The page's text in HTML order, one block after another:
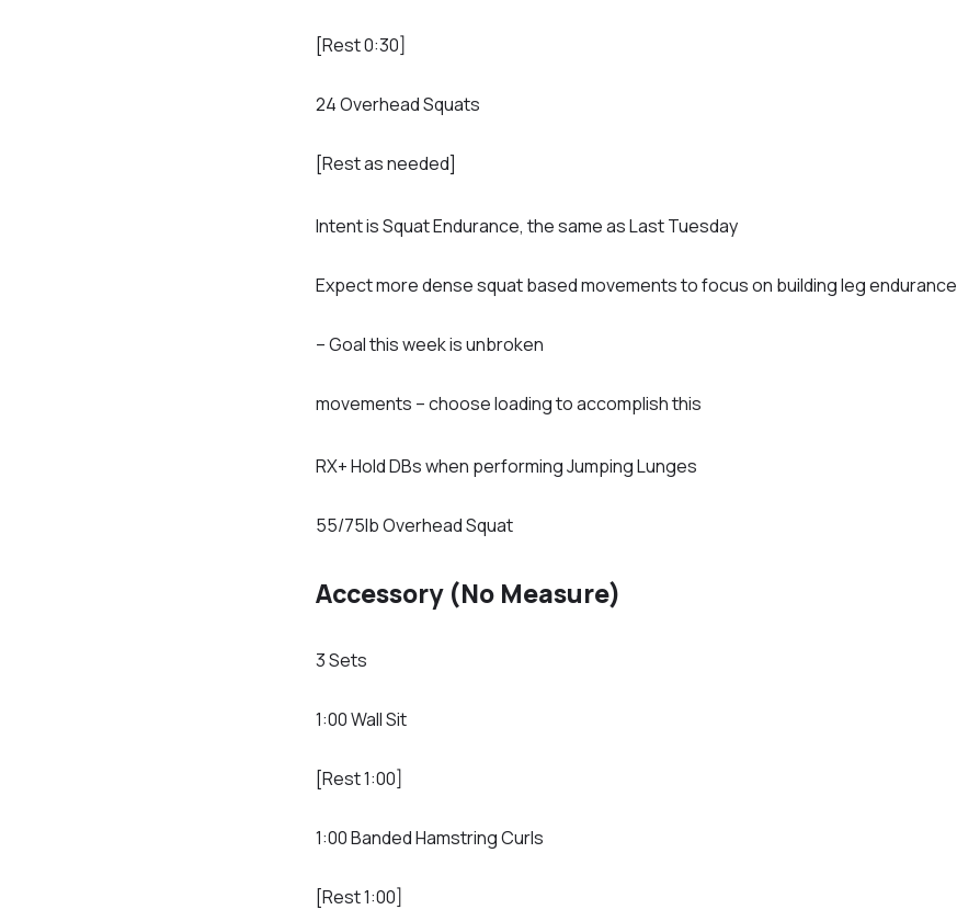
[Rest 0:30]
24 Overhead Squats
[Rest as needed]
Intent is Squat Endurance, the same as Last Tuesday
Expect more dense squat based movements to focus on building leg endurance
– Goal this week is unbroken
movements – choose loading to accomplish this
RX+ Hold DBs when performing Jumping Lunges
55/75lb Overhead Squat
Accessory (No Measure)
3 Sets
1:00 Wall Sit
[Rest 1:00]
1:00 Banded Hamstring Curls
[Rest 1:00]